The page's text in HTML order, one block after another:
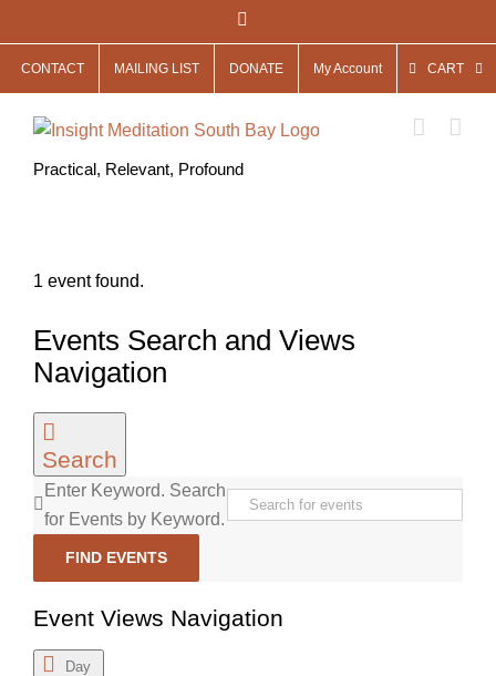
to
content
CONTACT MAILING LIST DONATE My Account CART
Practical, Relevant, Profound
1 event found.
Events
for
May
13,
2025
Events Search and Views
Navigation
Search
Enter Keyword. Search
for Events by Keyword.
FIND EVENTS
Event Views Navigation
Day